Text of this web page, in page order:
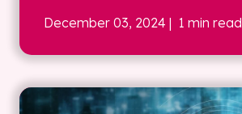
December 03, 2024 | 1 min read